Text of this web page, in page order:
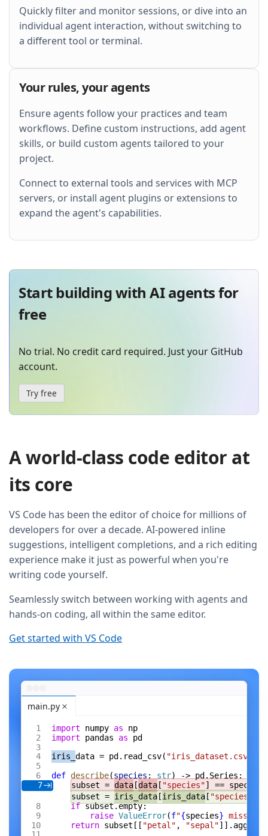
Quickly filter and monitor sessions, or dive into an
individual agent interaction, without switching to
a different tool or terminal.
Your rules, your agents
Ensure agents follow your practices and team
workflows. Define custom instructions, add agent
skills, or build custom agents tailored to your
project.
Connect to external tools and services with MCP
servers, or install agent plugins or extensions to
expand the agent's capabilities.
Start building with AI agents for
free
No trial. No credit card required. Just your GitHub
account.
Try free
A world-class code editor at
its core
VS Code has been the editor of choice for millions of
developers for over a decade. AI-powered inline
suggestions, intelligent completions, and a rich editing
experience make it just as powerful when you're
writing code yourself.
Seamlessly switch between working with agents and
hands-on coding, all within the same editor.
Get started with VS Code
main.py
import numpy as np
import pandas as pd
iris_ data = pd.read_csv( "iris_dataset.csv"
def describe(species : str) -> pd.Series:
7
subset = data [data [ "species"] == species]
subset = iris_data [iris_data [ "species"
if subset.empty:
raise ValueError(f"{species} missing
return subset[[ "petal" , "sepal"]].agg([